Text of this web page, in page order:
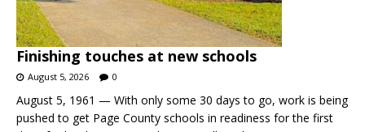
Finishing touches at new schools
August 5, 2026 0
August 5, 1961 — With only some 30 days to go, work is being
pushed to get Page County schools in readiness for the first